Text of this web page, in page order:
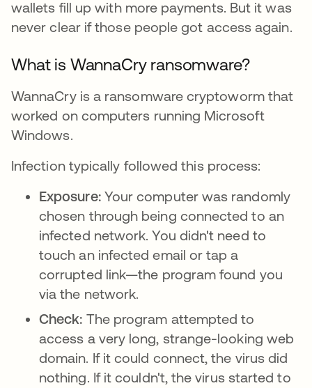
wallets fill up with more payments. But it was
never clear if those people got access again.
What is WannaCry ransomware?
WannaCry is a ransomware cryptoworm that
worked on computers running Microsoft
Windows.
Infection typically followed this process:
Exposure: Your computer was randomly
chosen through being connected to an
infected network. You didn't need to
touch an infected email or tap a
corrupted link—the program found you
via the network.
Check: The program attempted to
access a very long, strange-looking web
domain. If it could connect, the virus did
nothing. If it couldn't, the virus started to